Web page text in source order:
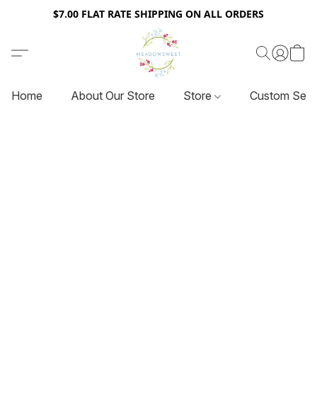
$7.00 FLAT RATE SHIPPING ON ALL ORDERS
Home About Our Store Store Custom